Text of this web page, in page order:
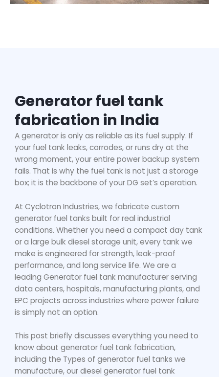
Generator fuel tank
fabrication in India
A generator is only as reliable as its fuel supply. If
your fuel tank leaks, corrodes, or runs dry at the
wrong moment, your entire power backup system
fails. That is why the fuel tank is not just a storage
box; it is the backbone of your DG set’s operation.
At Cyclotron Industries, we fabricate custom
generator fuel tanks built for real industrial
conditions. Whether you need a compact day tank
or a large bulk diesel storage unit, every tank we
make is engineered for strength, leak-proof
performance, and long service life. We are a
leading Generator fuel tank manufacturerserving
data centers, hospitals, manufacturing plants, and
EPC projects across industries where power failure
is simply not an option.
This post briefly discusses everything you need to
know about generator fuel tank fabrication,
including the Types of generator fuel tanks we
manufacture, ourdiesel generator fuel tank